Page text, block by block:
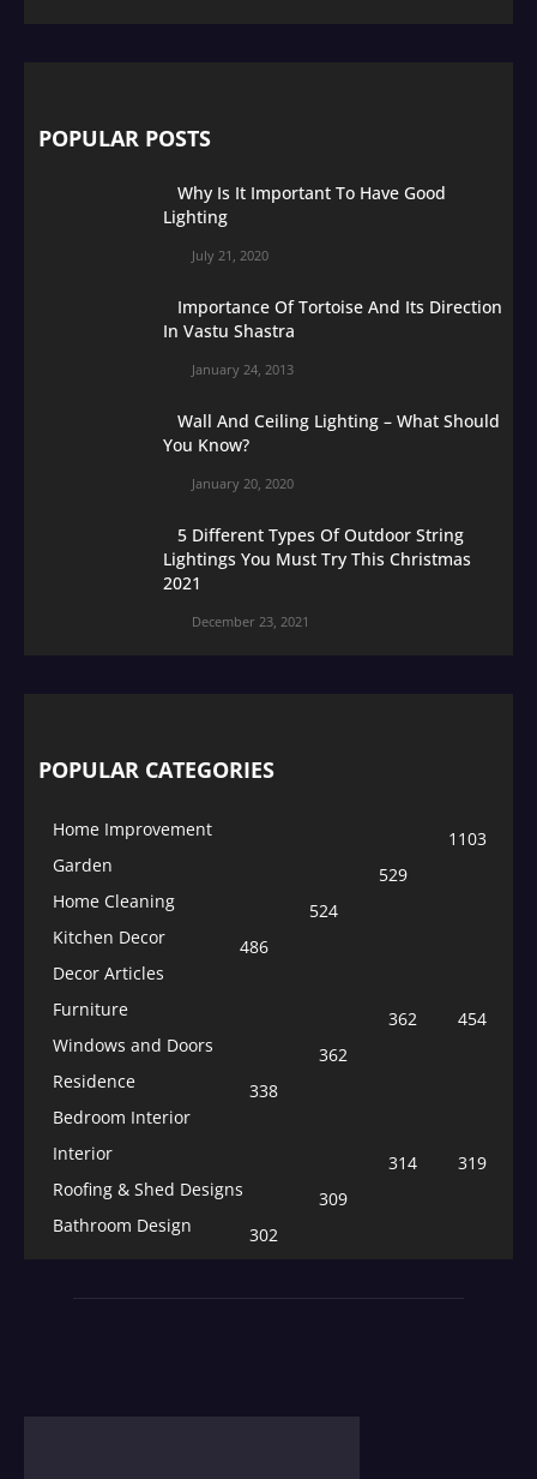
POPULAR POSTS
Why Is It Important To Have Good
Lighting
July 21, 2020
Importance Of Tortoise And Its Direction
In Vastu Shastra
January 24, 2013
Wall And Ceiling Lighting – What Should
You Know?
January 20, 2020
5 Different Types Of Outdoor String
Lightings You Must Try This Christmas
2021
December 23, 2021
POPULAR CATEGORIES
Home Improvement
1103
Garden
529
Home Cleaning
524
Kitchen Decor
486
Decor Articles
454
Furniture
362
Windows and Doors
362
Residence
338
Bedroom Interior
319
Interior
314
Roofing & Shed Designs
309
Bathroom Design
302